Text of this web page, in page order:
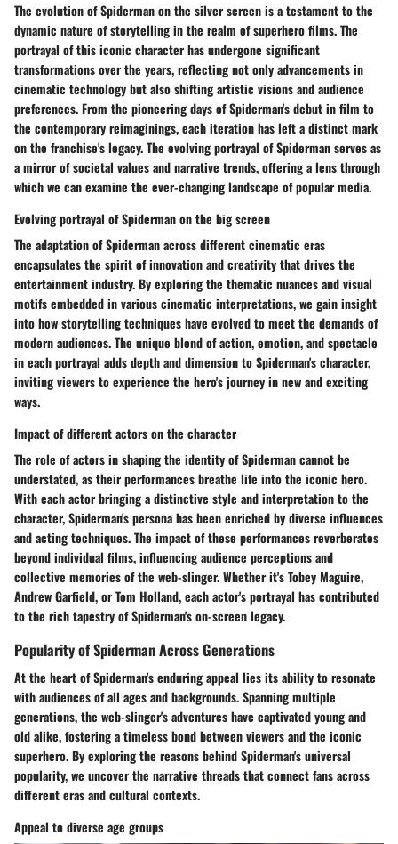
The evolution of Spiderman on the silver screen is a testament to the
dynamic nature of storytelling in the realm of superhero films. The
portrayal of this iconic character has undergone significant
transformations over the years, reflecting not only advancements in
cinematic technology but also shifting artistic visions and audience
preferences. From the pioneering days of Spiderman's debut in film to
the contemporary reimaginings, each iteration has left a distinct mark
on the franchise's legacy. The evolving portrayal of Spiderman serves as
a mirror of societal values and narrative trends, offering a lens through
which we can examine the ever-changing landscape of popular media.
Evolving portrayal of Spiderman on the big screen
The adaptation of Spiderman across different cinematic eras
encapsulates the spirit of innovation and creativity that drives the
entertainment industry. By exploring the thematic nuances and visual
motifs embedded in various cinematic interpretations, we gain insight
into how storytelling techniques have evolved to meet the demands of
modern audiences. The unique blend of action, emotion, and spectacle
in each portrayal adds depth and dimension to Spiderman's character,
inviting viewers to experience the hero's journey in new and exciting
ways.
Impact of different actors on the character
The role of actors in shaping the identity of Spiderman cannot be
understated, as their performances breathe life into the iconic hero.
With each actor bringing a distinctive style and interpretation to the
character, Spiderman's persona has been enriched by diverse influences
and acting techniques. The impact of these performances reverberates
beyond individual films, influencing audience perceptions and
collective memories of the web-slinger. Whether it's Tobey Maguire,
Andrew Garfield, or Tom Holland, each actor's portrayal has contributed
to the rich tapestry of Spiderman's on-screen legacy.
Popularity of Spiderman Across Generations
At the heart of Spiderman's enduring appeal lies its ability to resonate
with audiences of all ages and backgrounds. Spanning multiple
generations, the web-slinger's adventures have captivated young and
old alike, fostering a timeless bond between viewers and the iconic
superhero. By exploring the reasons behind Spiderman's universal
popularity, we uncover the narrative threads that connect fans across
different eras and cultural contexts.
Appeal to diverse age groups